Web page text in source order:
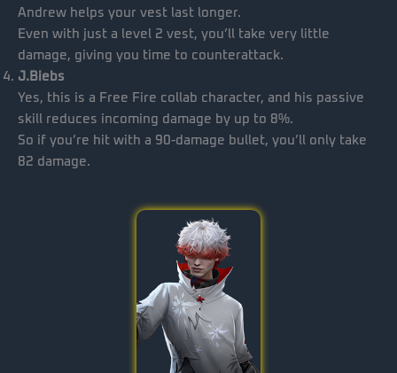
Andrew helps your vest last longer.
Even with just a level 2 vest, you’ll take very little
damage, giving you time to counterattack.
J.Biebs
Yes, this is a Free Fire collab character, and his passive
skill reduces incoming damage by up to 8%.
So if you’re hit with a 90-damage bullet, you’ll only take
82 damage.